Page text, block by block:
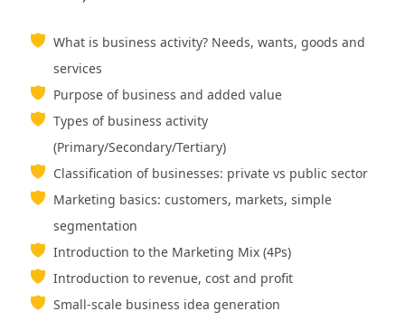
What is business activity? Needs, wants, goods and
services
Purpose of business and added value
Types of business activity
(Primary/Secondary/Tertiary)
Classification of businesses: private vs public sector
Marketing basics: customers, markets, simple
segmentation
Introduction to the Marketing Mix (4Ps)
Introduction to revenue, cost and profit
Small-scale business idea generation